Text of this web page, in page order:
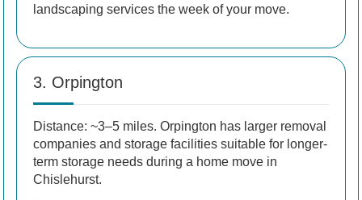
landscaping services the week of your move.
3. Orpington
Distance: ~3–5 miles. Orpington has larger removal
companies and storage facilities suitable for longer-
term storage needs during a home move in
Chislehurst.